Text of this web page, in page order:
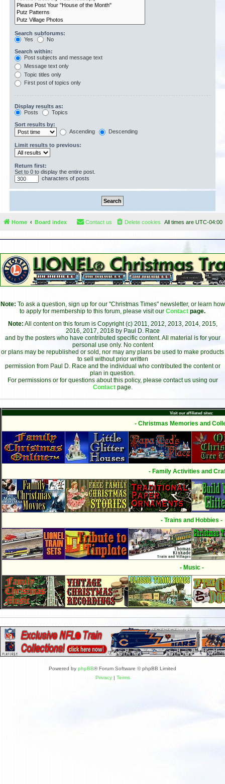
Search subforums:
Yes
No
Search within:
Post subjects and message text
Message text only
Topic titles only
First post of topics only
Display results as:
Posts
Topics
Sort results by:
Ascending
Descending
Limit results to previous:
Return first:
Set to 0 to display the entire post.
characters of posts
Home Board index All times are UTC-04:00
Delete cookies
Contact us
Note: To ask a question, sign up for our "Christmas Times" newsletter, or learn how
to apply for membership to this forum, please visit our Contact page.
Note: All content on this forum is Copyright (c) 2011, 2012, 2013, 2014, 2015,
2016, 2017, 2018 by Paul D. Race
and by the posters who have contributed specific content. All material is for your
personal use only. No content
or plans may be republished or sold, nor may any plans be used to make products
to sell without prior written
permission from Paul D. Race and the individual who contributed the content or
plan in question.
For permissions or for questions about this policy, please contact us using our
Contact page.
Visit our affiliated sites:
- Christmas Memories and
- Family Activities and
- Trains and Hobbies -
- Music -
Powered by phpBB® Forum Software © phpBB Limited
Privacy| Terms